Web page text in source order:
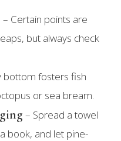
– Certain points are
but always check
bottom fosters fish
or sea bream.
– Spread a towel
book, and let pine-